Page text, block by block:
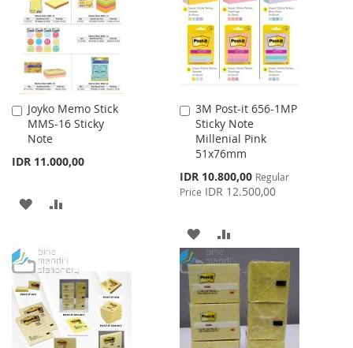
LIST
Joyko Memo Stick
MMS-16 Sticky
Note
IDR 11.000,00
Add
to
Cart
ADD
WISH
LIST
COMPARE
3M Post-it 656-1MP
Sticky Note
Millenial Pink
51x76mm
Special
Price
IDR 10.800,00 Regular
Price IDR 12.500,00
Add
to
Cart
ADD
TO
WISH
LIST
TO
COMPARE